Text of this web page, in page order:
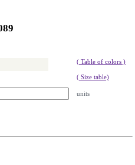
( Table of colors )
( Size table)
units